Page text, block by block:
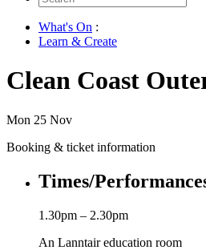
for:
What's On :
Learn & Create
Clean Coast
Mon 25 Nov
Booking & ticket information
Times/
1.30pm – 2.30pm
An Lanntair education room